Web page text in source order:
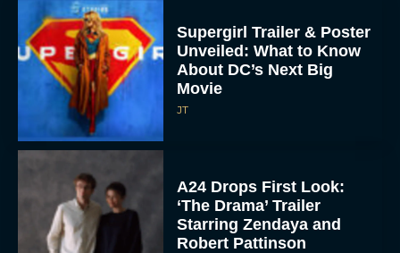
Unveiled: What to Know
About DC’s Next Big
Movie
JT
‘The Drama’ Trailer
Starring Zendaya and
Robert Pattinson
Rachel Langford